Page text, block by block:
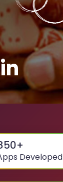
+
Developed